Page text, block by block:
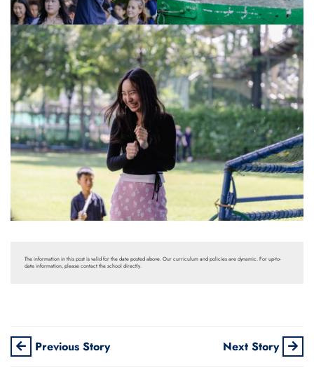
The information in this post is valid for the date posted above. Our curriculum and policies are dynamic. For up-to-
date information, please contact the school directly.
Previous Story Next Story